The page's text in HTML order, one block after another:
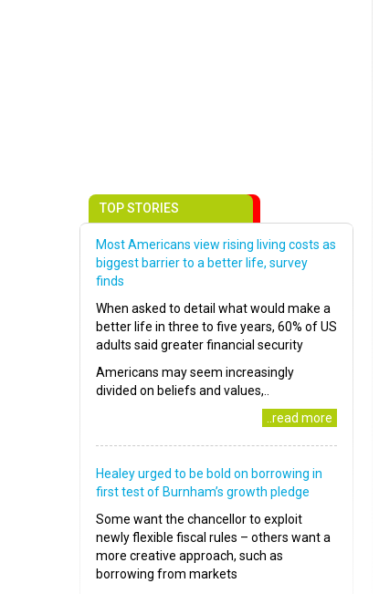
TOP STORIES
Most Americans view rising living costs as
biggest barrier to a better life, survey
finds
When asked to detail what would make a
better life in three to five years, 60% of US
adults said greater financial security
Americans may seem increasingly
divided on beliefs and values,..
..read more
Healey urged to be bold on borrowing in
first test of Burnham’s growth pledge
Some want the chancellor to exploit
newly flexible fiscal rules – others want a
more creative approach, such as
borrowing from markets